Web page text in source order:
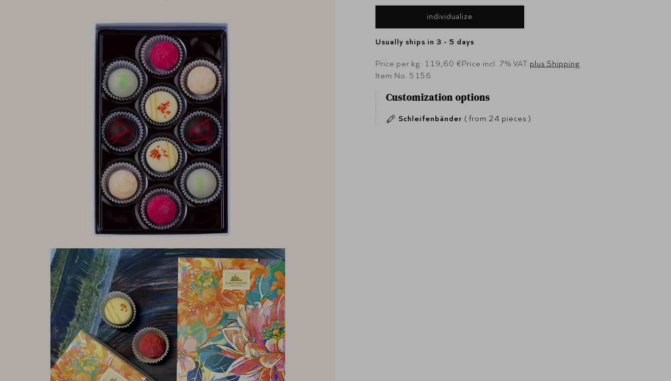
individualize
Usually ships in 3 - 5 days
Price per kg: 119,60 €Price incl. 7% VAT plus Shipping
Item No. 5156
Customization options
Schleifenbänder ( from 24 pieces )